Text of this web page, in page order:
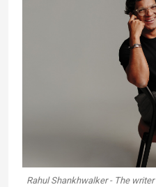
Rahul Shankhwalker - The